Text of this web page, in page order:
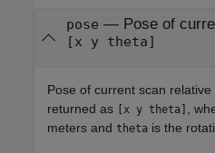
pose — Pose of
[x y theta]
Pose of current scan relative
returned as [x y theta] ,
meters and theta is the